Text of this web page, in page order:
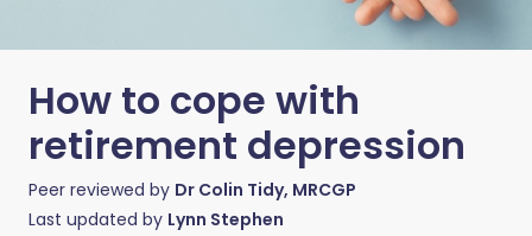
How to cope with
retirement depression
Peer reviewed by Dr Colin Tidy, MRCGP
Last updated by Lynn Stephen